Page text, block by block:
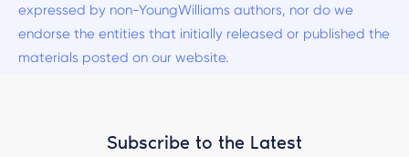
expressed by non-YoungWilliams authors, nor do we
endorse the entities that initially released or published the
materials posted on our website.
Subscribe to the Latest